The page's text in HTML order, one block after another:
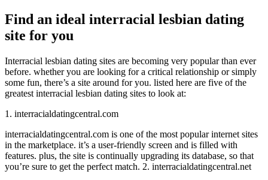
Find an ideal interracial lesbian dating
site for you
Interracial lesbian dating sites are becoming very popular than ever
before. whether you are looking for a critical relationship or simply
some fun, there’s a site around for you. listed here are five of the
greatest interracial lesbian dating sites to look at:
1. interracialdatingcentral.com
interracialdatingcentral.com is one of the most popular internet sites
in the marketplace. it’s a user-friendly screen and is filled with
features. plus, the site is continually upgrading its database, so that
you’re sure to get the perfect match. 2. interracialdatingcentral.net